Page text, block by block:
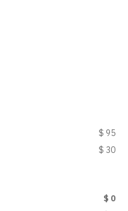
$ 95
$ 30
$ 0